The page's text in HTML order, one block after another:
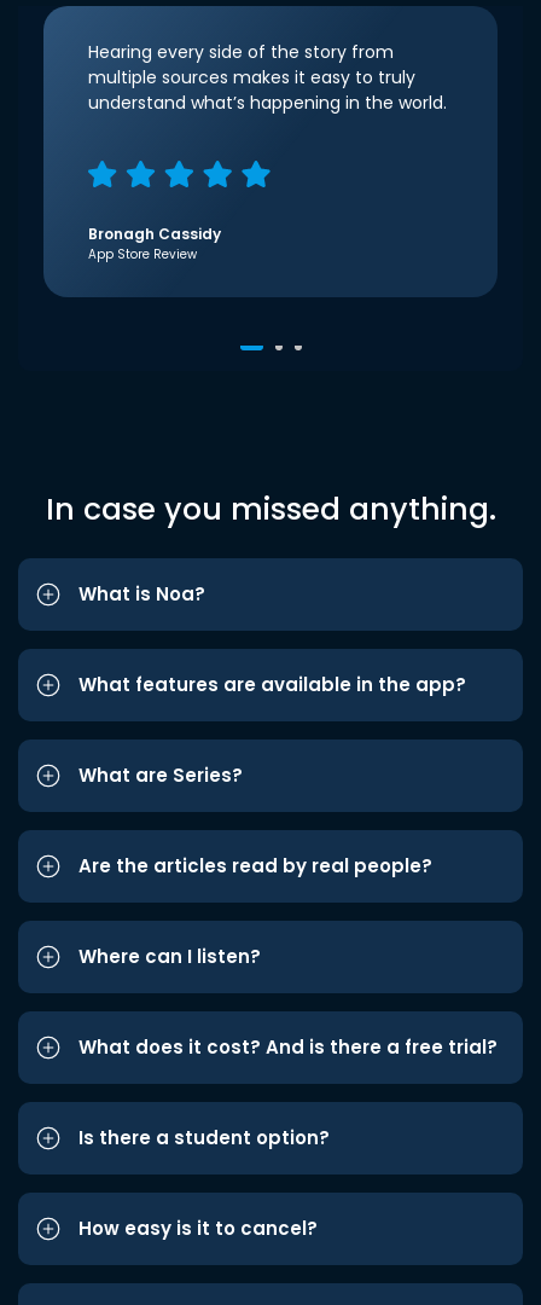
Hearing every side of the story from
multiple sources makes it easy to truly
understand what’s happening in the world.
Bronagh Cassidy
App Store Review
In case you missed anything.
What is Noa?
What features are available in the app?
What are Series?
Are the articles read by real people?
Where can I listen?
What does it cost? And is there a free trial?
Is there a student option?
How easy is it to cancel?